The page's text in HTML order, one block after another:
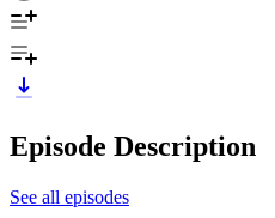
Episode Description
See all episodes